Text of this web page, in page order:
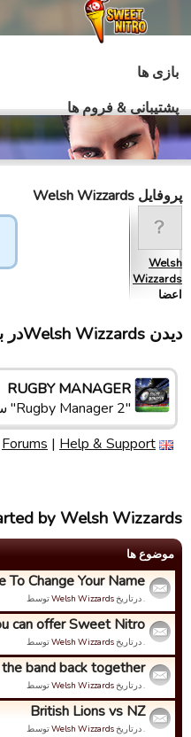
بازی ها
پشتیبانی & فروم ها
پروفایل Welsh Wizzards
Welsh
Wizzards
اعضا
دیدن Welsh Wizzardsدر بازی های سابلینت
RUGBY MANAGER
"Rugby Manager 2" سرور
Forums | Help & Support
by Welsh Wizzards
موضوع ها
Change Your Name?
. درتاریخWelsh Wizzardsتوسط
can offer Sweet Nitro?
. درتاریخWelsh Wizzardsتوسط
band back together...
. درتاریخWelsh Wizzardsتوسط
British Lions vs NZ
. درتاریخWelsh Wizzardsتوسط